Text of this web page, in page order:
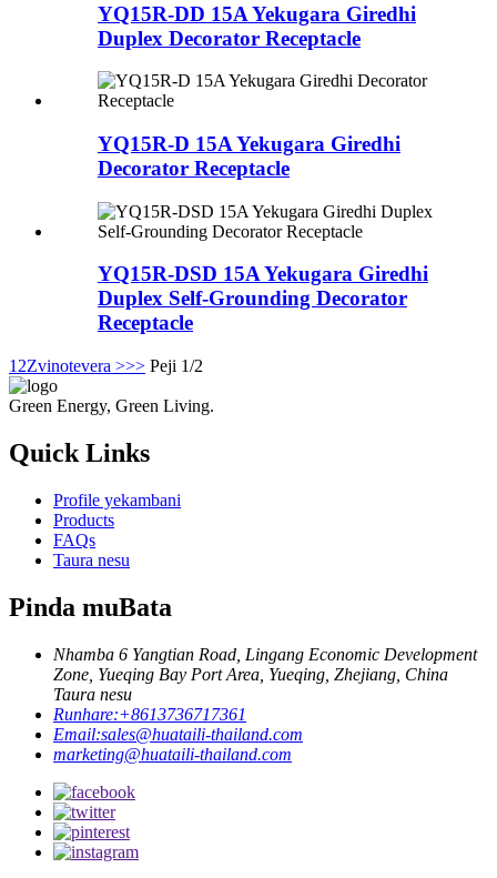
YQ15R-DD 15A Yekugara Giredhi
Duplex Decorator Receptacle
YQ15R-D 15A Yekugara Giredhi
Decorator Receptacle
YQ15R-DSD 15A Yekugara Giredhi
Duplex Self-Grounding Decorator
Receptacle
1 2Zvinotevera >>> Peji 1/2
Green Energy, Green Living.
Quick Links
Profile yekambani
Products
FAQs
Taura nesu
Pinda muBata
Nhamba 6 Yangtian Road, Lingang Economic Development
Zone, Yueqing Bay Port Area, Yueqing, Zhejiang, China
Taura nesu
Runhare:+8613736717361
Email:sales@huataili-thailand.com
marketing@huataili-thailand.com